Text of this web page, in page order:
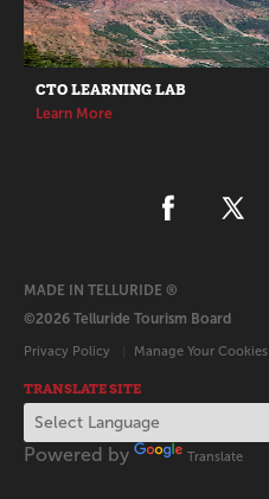
CTO LEARNING LAB
Learn More
MADE IN TELLURIDE ®
©2026 Telluride Tourism Board
Privacy Policy Manage Your Cookies
TRANSLATE SITE
Powered by Translate